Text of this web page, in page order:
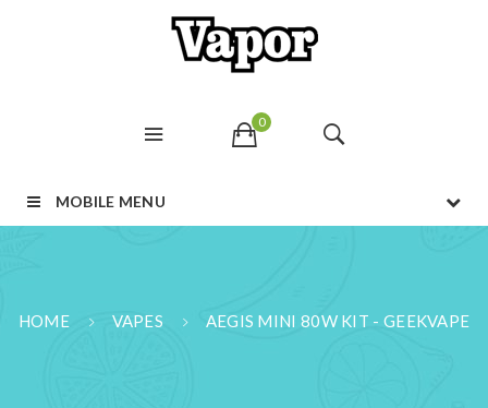
0
MOBILE MENU
HOME VAPES AEGIS MINI 80W KIT - GEEKVAPE